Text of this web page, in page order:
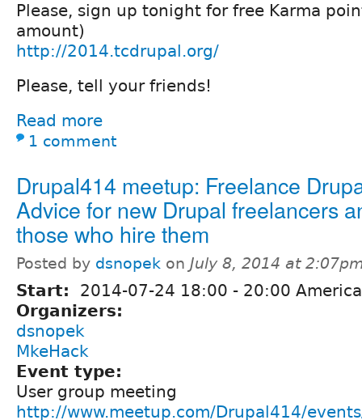
Please, sign up tonight for free Karma
amount)
http://2014.tcdrupal.org/
Please, tell your friends!
Read more
1 comment
Drupal414 meetup: Freelance
Advice for new Drupal freelancers
those who hire them
Posted by dsnopek on July 8, 2014 at
Start: 2014-07-24 18:00 - 20:00
Organizers:
dsnopek
MkeHack
Event type:
User group meeting
http://www.meetup.com/Drupal414/